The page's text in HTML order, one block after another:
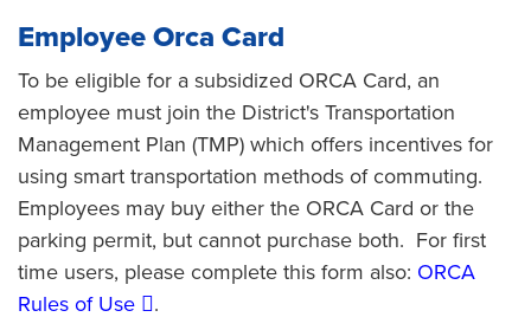
Employee Orca Card
To be eligible for a subsidized ORCA Card, an
employee must join the District's Transportation
Management Plan (TMP) which offers incentives for
using smart transportation methods of commuting.
Employees may buy either the ORCA Card or the
parking permit, but cannot purchase both. For first
time users, please complete this form also: ORCA
Rules of Use
.